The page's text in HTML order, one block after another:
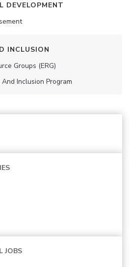
DEVELOPMENT
INCLUSION
Groups (ERG)
Inclusion Program
JOBS